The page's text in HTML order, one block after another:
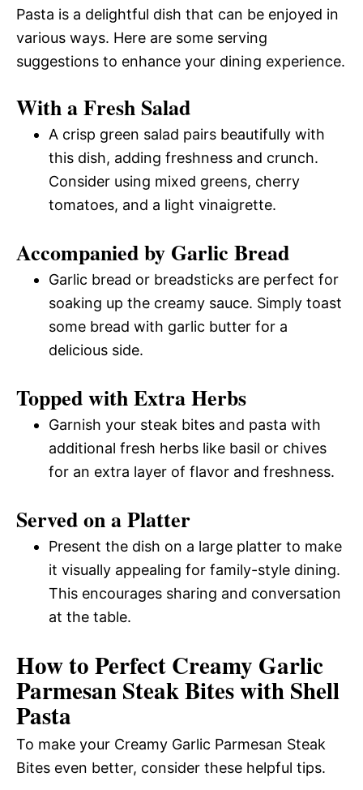
Pasta is a delightful dish that can be enjoyed in
various ways. Here are some serving
suggestions to enhance your dining experience.
With a Fresh Salad
A crisp green salad pairs beautifully with
this dish, adding freshness and crunch.
Consider using mixed greens, cherry
tomatoes, and a light vinaigrette.
Accompanied by Garlic Bread
Garlic bread or breadsticks are perfect for
soaking up the creamy sauce. Simply toast
some bread with garlic butter for a
delicious side.
Topped with Extra Herbs
Garnish your steak bites and pasta with
additional fresh herbs like basil or chives
for an extra layer of flavor and freshness.
Served on a Platter
Present the dish on a large platter to make
it visually appealing for family-style dining.
This encourages sharing and conversation
at the table.
How to Perfect Creamy Garlic
Parmesan Steak Bites with Shell
Pasta
To make your Creamy Garlic Parmesan Steak
Bites even better, consider these helpful tips.